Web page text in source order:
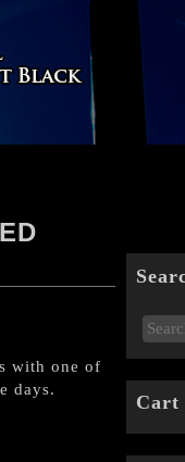
with one of
days.
Cart